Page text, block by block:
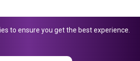
353 Buckingham Avenue, Slough, England,
to ensure you get the best experience.